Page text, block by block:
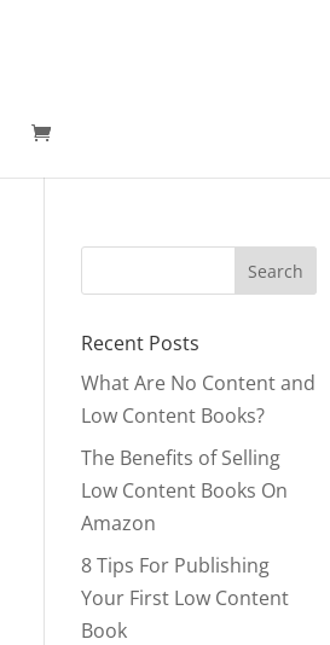
Recent Posts
What Are No Content and
Low Content Books?
The Benefits of Selling
Low Content Books On
Amazon
8 Tips For Publishing
Your First Low Content
Book